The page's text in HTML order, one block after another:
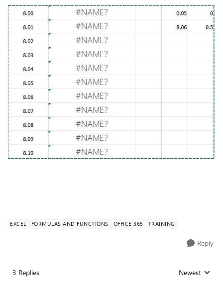
EXCEL FORMULAS AND FUNCTIONS OFFICE 365 TRAINING
Reply
3 Replies Replies sorted
Newest